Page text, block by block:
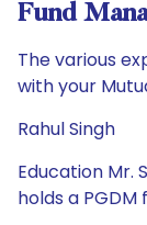
Fund
The various
with your
Rahul Singh
Education Mr.
holds a PGDM